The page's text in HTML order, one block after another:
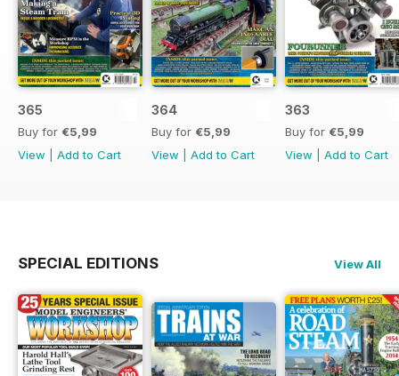
365
Buy for €5,99
View
Add to Cart
364
Buy for €5,99
View
Add to Cart
363
Buy for €5,99
View
Add to Cart
SPECIAL EDITIONS View All